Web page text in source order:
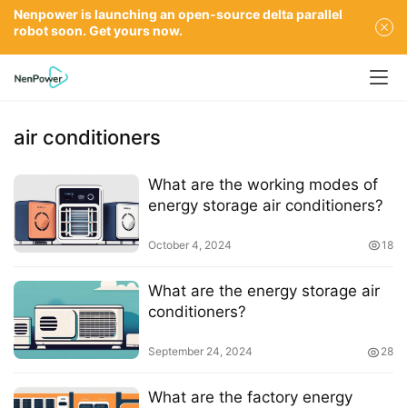
air conditioners
What are the working modes of
energy storage air conditioners?
October 4, 2024 18
What are the energy storage air
conditioners?
September 24, 2024 28
What are the factory energy
Nenpower is launching an open-source delta parallel
robot soon. Get yours now.